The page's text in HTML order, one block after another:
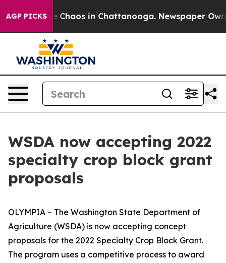
AGP PICKS
Collapse Chaos in Chattanooga. Newspaper
WSDA now accepting 2022
specialty crop block grant
proposals
OLYMPIA – The Washington State Department of
Agriculture (WSDA) is now accepting concept
proposals for the 2022 Specialty Crop Block Grant.
The program uses a competitive process to award